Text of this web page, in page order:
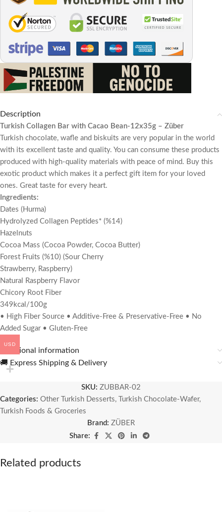
Description
Turkish Collagen Bar with Cacao Bean-12x35g – Züber
Turkish chocolate, wafle and biskuits are very popular in the world
with its excellent taste and quality. You can consume these products
produced with high-quality materials with peace of mind. Buy this
exotic product which makes it a perfect gift item for your loved
ones. Great taste for every heart.
Ingredients:
Dates (Hurma)
Hydrolyzed Collagen Peptides* (%14)
Hazelnuts
Cocoa Mass (Cocoa Powder, Cocoa Butter)
Forest Fruits (%10) (Sour Cherry
Strawberry, Raspberry)
Natural Raspberry Flavor
Chicory Root Fiber
349kcal/100g
• High Fiber Source • Additive-Free & Preservative-Free • No
Added Sugar • Gluten-Free
Additional information
🚚 Express Shipping & Delivery
SKU: ZUBBAR-02
Categories: Other Turkish Desserts, Turkish Chocolate-Wafer,
Turkish Foods & Groceries
Brand: ZÜBER
Share:
Related products
USD